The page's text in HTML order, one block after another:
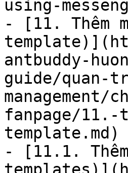
using-
- [11. Thêm
antbuddy-
guide/quan-
fanpage/11.-
template.md)
- [11.1.